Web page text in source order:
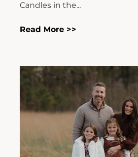
Candles in the...
Read More >>